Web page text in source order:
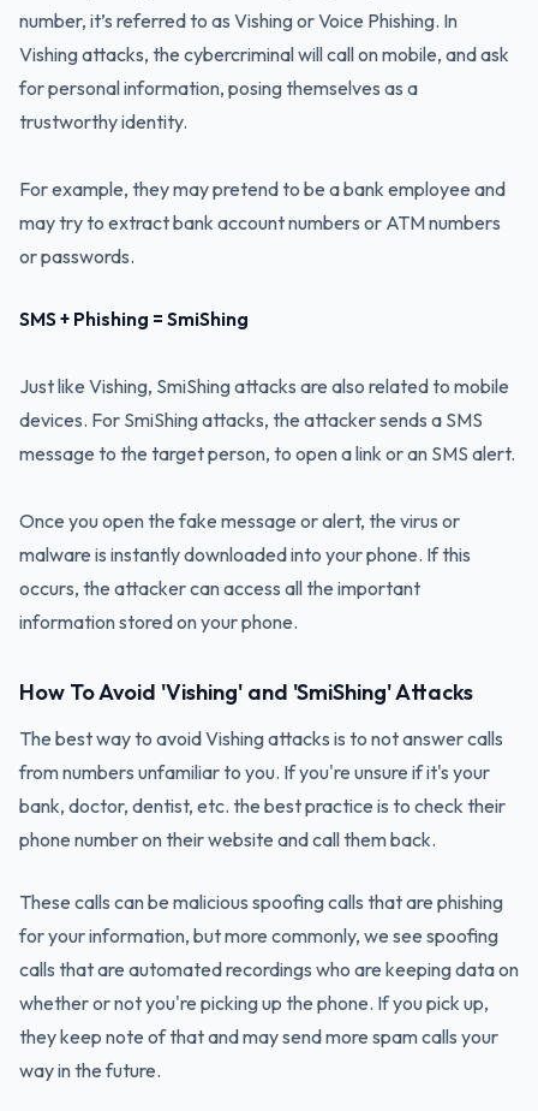
number, it’s referred to as Vishing or Voice Phishing. In
Vishing attacks, the cybercriminal will call on mobile, and ask
for personal information, posing themselves as a
trustworthy identity.
For example, they may pretend to be a bank employee and
may try to extract bank account numbers or ATM numbers
or passwords.
SMS + Phishing = SmiShing
Just like Vishing, SmiShing attacks are also related to mobile
devices. For SmiShing attacks, the attacker sends a SMS
message to the target person, to open a link or an SMS alert.
Once you open the fake message or alert, the virus or
malware is instantly downloaded into your phone. If this
occurs, the attacker can access all the important
information stored on your phone.
How To Avoid 'Vishing' and 'SmiShing' Attacks
The best way to avoid Vishing attacks is to not answer calls
from numbers unfamiliar to you. If you're unsure if it's your
bank, doctor, dentist, etc. the best practice is to check their
phone number on their website and call them back.
These calls can be malicious spoofing calls that are phishing
for your information, but more commonly, we see spoofing
calls that are automated recordings who are keeping data on
whether or not you're picking up the phone. If you pick up,
they keep note of that and may send more spam calls your
way in the future.